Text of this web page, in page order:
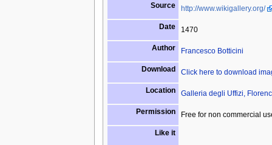
Source
http://www.wikigallery.org/
Date 1470
Author Francesco Botticini
Download Click here to download
Location Galleria degli Uffizi,
Permission Free for non commercial
Like it